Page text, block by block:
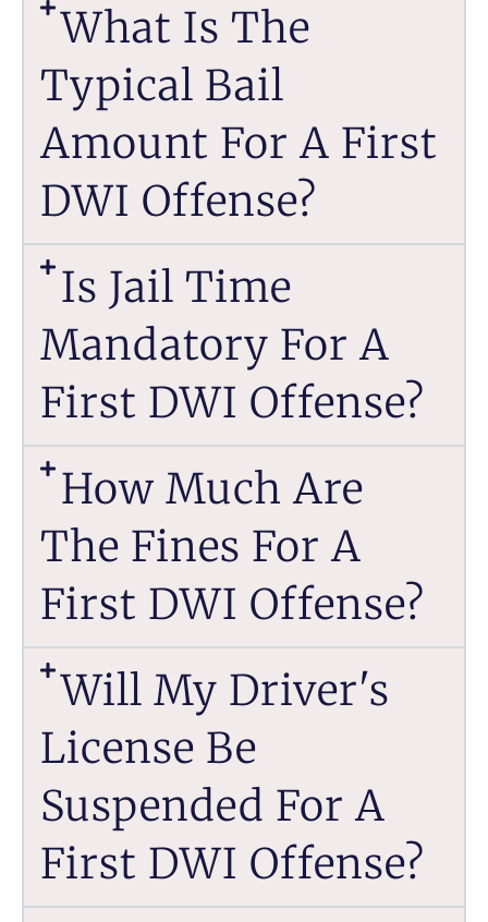
What Is The
Typical Bail
Amount For A First
DWI Offense?
Is Jail Time
Mandatory For A
First DWI Offense?
How Much Are
The Fines For A
First DWI Offense?
Will My Driver's
License Be
Suspended For A
First DWI Offense?